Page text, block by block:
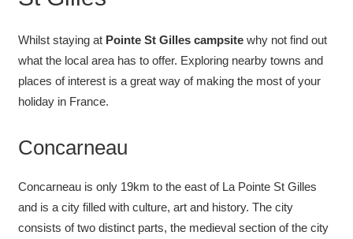
Whilst staying at Pointe St Gillescampsitewhy not find out
what the local area has to offer. Exploring nearby towns and
places of interest is a great way of making the most of your
holiday in France.
Concarneau
Concarneau is only 19km to the east of La Pointe St Gilles
and is a city filled with culture, art and history. The city
consists of two distinct parts, the medieval section of the city